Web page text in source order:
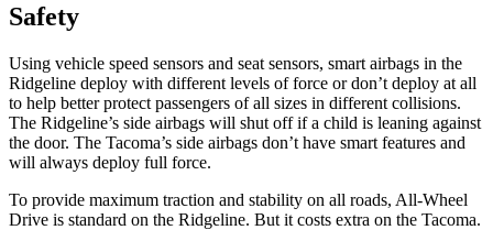
Safety
Using vehicle speed sensors and seat sensors, smart airbags in the
Ridgeline deploy with different levels of force or don’t deploy at all
to help better protect passengers of all sizes in different collisions.
The Ridgeline’s side airbags will shut off if a child is leaning against
the door. The Tacoma’s side airbags don’t have smart features and
will always deploy full force.
To provide maximum traction and stability on all roads, All-Wheel
Drive is standard on the Ridgeline. But it costs extra on the Tacoma.